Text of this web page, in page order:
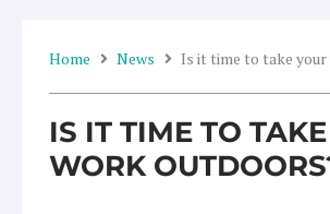
Home News Is it time to take
IS IT TIME TO
WORK